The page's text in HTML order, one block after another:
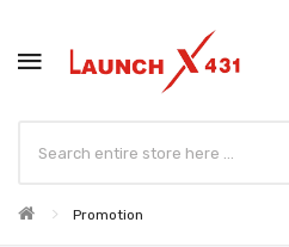
Promotion